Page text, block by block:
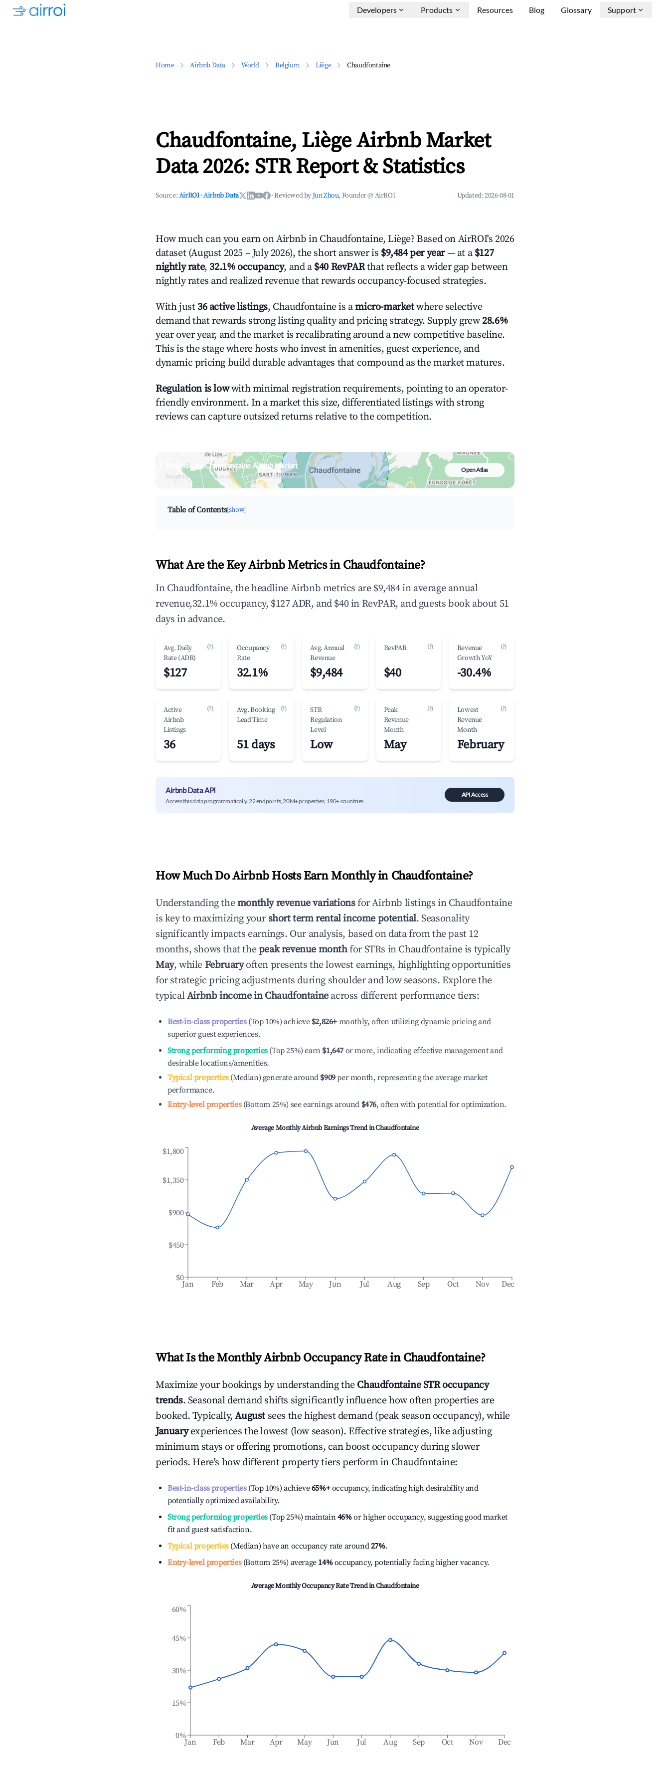
Developers Products Resources Blog Glossary Support
Home Airbnb Data World Belgium Liège Chaudfontaine
Chaudfontaine, Liège Airbnb Market
Data 2026: STR Report & Statistics
Source:AirROI ·Airbnb Data ·Reviewed byJun Zhou, Founder @ AirROI Updated:2026-08-01
How much can you earn on Airbnb in Chaudfontaine, Liège? Based on AirROI's 2026
dataset (August 2025 – July 2026), the short answer is $9,484 per year— at a $127
nightly rate, 32.1% occupancy, and a $40 RevPARthat reflects a wider gap between
nightly rates and realized revenue that rewards occupancy-focused strategies.
With just 36 active listings, Chaudfontaine is amicro-marketwhere selective
demand that rewards strong listing quality and pricing strategy. Supply grew 28.6%
year over year, and the market is recalibrating around a new competitive baseline.
This is the stage where hosts who invest in amenities, guest experience, and
dynamic pricing build durable advantages that compound as the market matures.
Regulation is lowwith minimal registration requirements, pointing to an operator-
friendly environment. In a market this size, differentiated listings with strong
reviews can capture outsized returns relative to the competition.
Browse Live Chaudfontaine Airbnb Market
Search by revenue, occupancy & neighborhood on an interactive map
Open Atlas
Table of Contents[show]
What Are the Key Airbnb Metrics in Chaudfontaine?
In Chaudfontaine, the headline Airbnb metrics are $9,484 in average annual
revenue,32.1% occupancy, $127 ADR, and $40 in RevPAR, and guests book about 51
days in advance.
Avg. Daily
Rate (ADR)
(?)
$127
Occupancy
Rate
(?)
32.1%
Avg. Annual
Revenue
(?)
$9,484
RevPAR (?)
$40
Revenue
Growth YoY
(?)
-30.4%
Active
Airbnb
Listings
(?)
36
Avg. Booking
Lead Time
(?)
51 days
STR
Regulation
Level
(?)
Low
Peak
Revenue
Month
(?)
May
Lowest
Revenue
Month
(?)
February
Airbnb Data API
Access this data programmatically. 22 endpoints, 20M+ properties, 190+ countries.
API Access
How Much Do Airbnb Hosts Earn Monthly in Chaudfontaine?
Understanding themonthly revenue variationsfor Airbnb listings in Chaudfontaine
is key to maximizing your short term rental income potential. Seasonality
significantly impacts earnings. Our analysis, based on data from the past 12
months, shows that thepeak revenue monthfor STRs in Chaudfontaineis typically
May, while Februaryoften presents the lowest earnings, highlighting opportunities
for strategic pricing adjustments during shoulder and low seasons. Explore the
typicalAirbnb income inChaudfontaineacross different performance tiers:
Best-in-class properties(Top 10%) achieve $2,826+ monthly, often utilizing dynamic pricing and
superior guest experiences.
Strong performing properties(Top 25%) earn $1,647 or more, indicating effective management and
desirable locations/amenities.
Typical properties(Median) generate around $909per month, representing the average market
performance.
Entry-level properties(Bottom 25%) see earnings around $476, often with potential for optimization.
Average Monthly Airbnb Earnings Trend inChaudfontaine
Jan Feb Mar Apr May Jun Jul Aug Sep Oct Nov Dec
$0
$450
$900
$1,350
$1,800
What Is the Monthly Airbnb Occupancy Rate in Chaudfontaine?
Maximize your bookings by understanding the ChaudfontaineSTR occupancy
trends. Seasonal demand shifts significantly influence how often properties are
booked. Typically,August sees the highest demand (peak season occupancy), while
Januaryexperiences the lowest (low season). Effective strategies, like adjusting
minimum stays or offering promotions, can boost occupancy during slower
periods. Here's how different property tiers perform in Chaudfontaine:
Best-in-class properties(Top 10%) achieve65%+occupancy, indicating high desirability and
potentially optimized availability.
Strong performing properties(Top 25%) maintain46%or higher occupancy, suggesting good market
fit and guest satisfaction.
Typical properties(Median) have an occupancy rate around27%.
Entry-level properties(Bottom 25%) average 14%occupancy, potentially facing higher vacancy.
Average Monthly Occupancy Rate Trend inChaudfontaine
Jan Feb Mar Apr May Jun Jul Aug Sep Oct Nov Dec
0%
15%
30%
45%
60%